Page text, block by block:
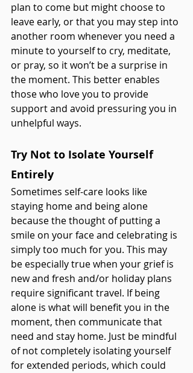
plan to come but might choose to
leave early, or that you may step into
another room whenever you need a
minute to yourself to cry, meditate,
or pray, so it won’t be a surprise in
the moment. This better enables
those who love you to provide
support and avoid pressuring you in
unhelpful ways.
Try Not to Isolate Yourself
Entirely
Sometimes self-care looks like
staying home and being alone
because the thought of putting a
smile on your face and celebrating is
simply too much for you. This may
be especially true when your grief is
new and fresh and/or holiday plans
require significant travel. If being
alone is what will benefit you in the
moment, then communicate that
need and stay home. Just be mindful
of not completely isolating yourself
for extended periods, which could